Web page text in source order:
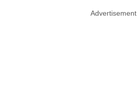
Advertisement